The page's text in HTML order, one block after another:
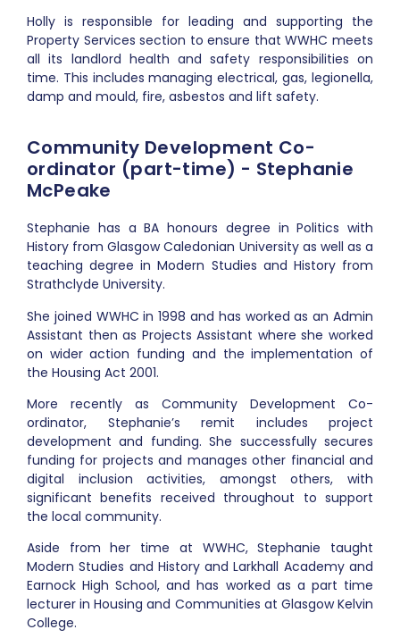
Holly is responsible for leading and supporting the
Property Services section to ensure that WWHC meets
all its landlord health and safety responsibilities on
time. This includes managing electrical, gas, legionella,
damp and mould, fire, asbestos and lift safety.
Community Development Co-
ordinator (part-time) - Stephanie
McPeake
Stephanie has a BA honours degree in Politics with
History from Glasgow Caledonian University as well as a
teaching degree in Modern Studies and History from
Strathclyde University.
She joined WWHC in 1998 and has worked as an Admin
Assistant then as Projects Assistant where she worked
on wider action funding and the implementation of
the Housing Act 2001.
More recently as Community Development Co-
ordinator, Stephanie’s remit includes project
development and funding. She successfully secures
funding for projects and manages other financial and
digital inclusion activities, amongst others, with
significant benefits received throughout to support
the local community.
Aside from her time at WWHC, Stephanie taught
Modern Studies and History and Larkhall Academy and
Earnock High School, and has worked as a part time
lecturer in Housing and Communities at Glasgow Kelvin
College.